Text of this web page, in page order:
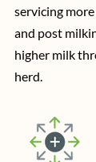
servicing
and post
higher milk
herd.